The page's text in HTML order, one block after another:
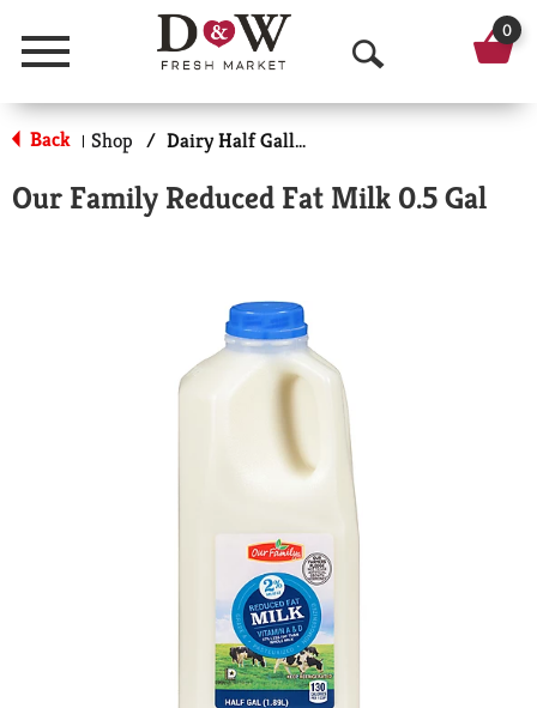
Menu
O
p
n
0
Back | Shop / Dairy Half Gallon
Our Family Reduced Fat Milk 0.5 Gal